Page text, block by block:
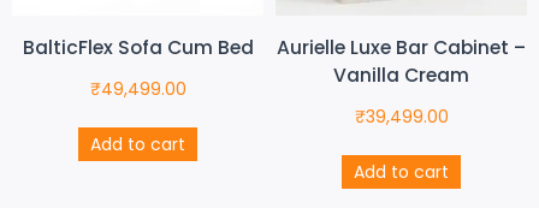
BalticFlex Sofa Cum Bed
₹49,499.00
Add to cart
Aurielle Luxe Bar Cabinet –
Vanilla Cream
₹39,499.00
Add to cart